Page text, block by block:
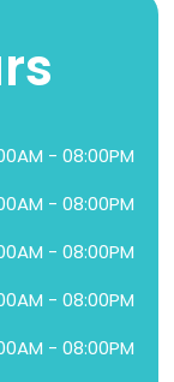
- 08:00PM
- 08:00PM
- 08:00PM
- 08:00PM
- 08:00PM